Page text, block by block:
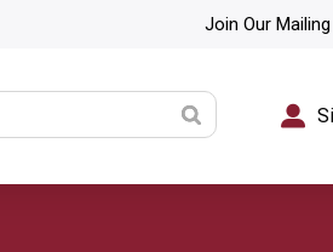
Join Our